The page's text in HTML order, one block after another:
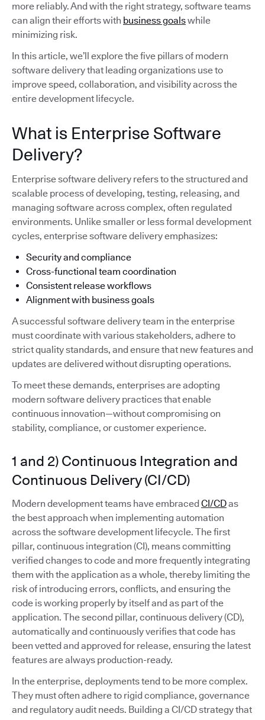
more reliably. And with the right strategy, software teams
can align their efforts with business goalswhile
minimizing risk.
In this article, we’ll explore the five pillars of modern
software delivery that leading organizations use to
improve speed, collaboration, and visibility across the
entire development lifecycle.
What is Enterprise Software
Delivery?
Enterprise software delivery refers to the structured and
scalable process of developing, testing, releasing, and
managing software across complex, often regulated
environments. Unlike smaller or less formal development
cycles, enterprise software delivery emphasizes:
Security and compliance
Cross-functional team coordination
Consistent release workflows
Alignment with business goals
A successful software delivery team in the enterprise
must coordinate with various stakeholders, adhere to
strict quality standards, and ensure that new features and
updates are delivered without disrupting operations.
To meet these demands, enterprises are adopting
modern software delivery practices that enable
continuous innovation—without compromising on
stability, compliance, or customer experience.
1 and 2) Continuous Integration and
Continuous Delivery (CI/CD)
Modern development teams have embraced CI/CDas
the best approach when implementing automation
across the software development lifecycle. The first
pillar, continuous integration (CI), means committing
verified changes to code and more frequently integrating
them with the application as a whole, thereby limiting the
risk of introducing errors, conflicts, and ensuring the
code is working properly by itself and as part of the
application. The second pillar, continuous delivery (CD),
automatically and continuously verifies that code has
been vetted and approved for release, ensuring the latest
features are always production-ready.
In the enterprise, deployments tend to be more complex.
They must often adhere to rigid compliance, governance
and regulatory audit needs. Building a CI/CD strategy that